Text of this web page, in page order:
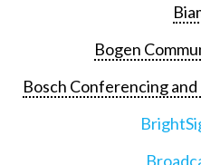
Bogen
Bosch Conferencing